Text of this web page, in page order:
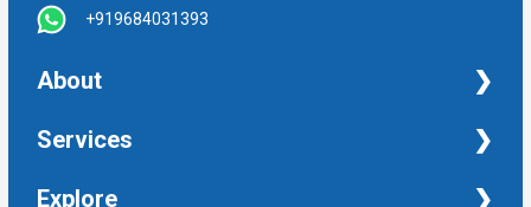
+919684031393
About
NRI Help
Services
Financial Management Services
Explore